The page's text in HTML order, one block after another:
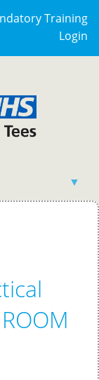
Training
Login
▼